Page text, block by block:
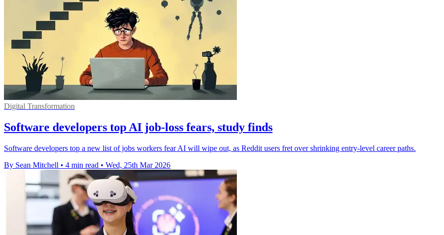
Digital Transformation
Software developers top AI job-loss fears, study finds
Software developers top a new list of jobs workers fear AI will wipe out, as Reddit users fret over shrinking entry-level career paths.
By Sean Mitchell • 4 min read • Wed, 25th Mar 2026